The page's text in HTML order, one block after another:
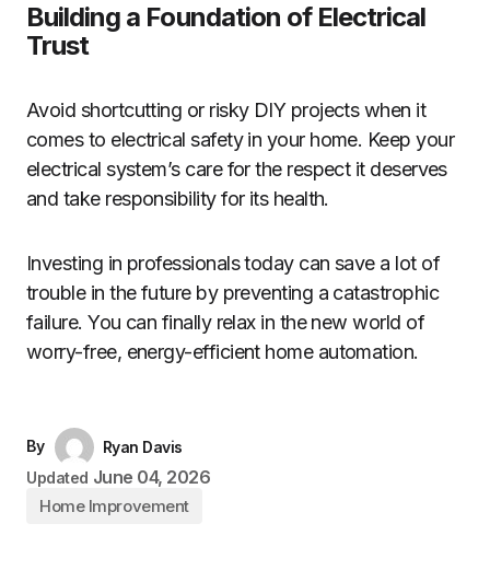
Building a Foundation of Electrical
Trust
Avoid shortcutting or risky DIY projects when it
comes to electrical safety in your home. Keep your
electrical system’s care for the respect it deserves
and take responsibility for its health.
Investing in professionals today can save a lot of
trouble in the future by preventing a catastrophic
failure. You can finally relax in the new world of
worry-free, energy-efficient home automation.
By
Ryan Davis
Updated June 04, 2026
Home Improvement